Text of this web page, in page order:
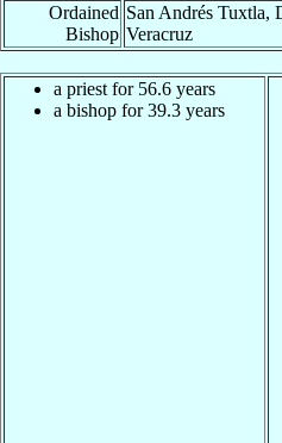
Ordained
Bishop
San Andrés Tuxtla,
Veracruz
a priest for 56.6 years
a bishop for 39.3 years